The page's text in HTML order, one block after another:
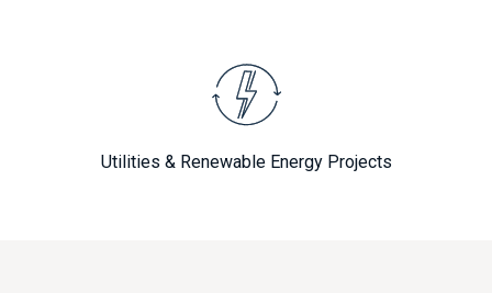
Utilities & Renewable Energy Projects